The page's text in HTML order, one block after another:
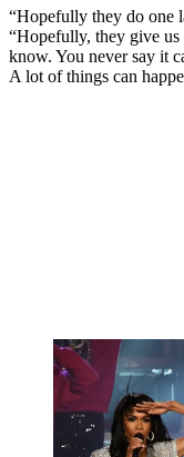
“Hopefully they do one
“Hopefully, they give
know. You never say it
A lot of things can